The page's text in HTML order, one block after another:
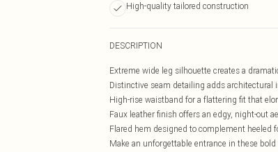
High-quality tailored construction
DESCRIPTION
Extreme wide leg silhouette creates a
Distinctive seam detailing adds architectural
High-rise waistband for a flattering fit that
Faux leather finish offers an edgy, night-out
Flared hem designed to complement heeled
Make an unforgettable entrance in these